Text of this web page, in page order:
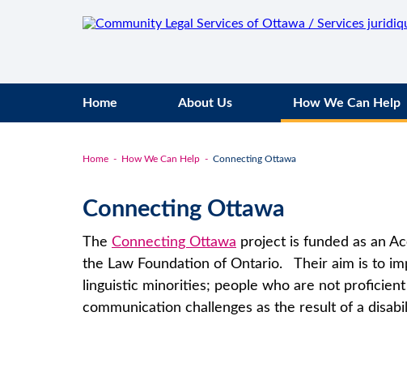
Home About Us How We Can Help
Home How We Can Help Connecting Ottawa
Connecting Ottawa
The Connecting Ottawa project is funded as an
the Law Foundation of Ontario. Their aim is to
linguistic minorities; people who are not
communication challenges as the result of a